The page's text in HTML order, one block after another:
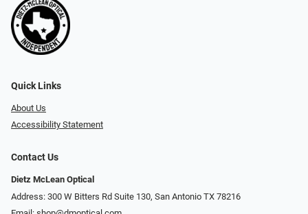
Quick Links
About Us
Accessibility Statement
Contact Us
Dietz McLean Optical
Address: 300 W Bitters Rd Suite 130, San Antonio TX 78216